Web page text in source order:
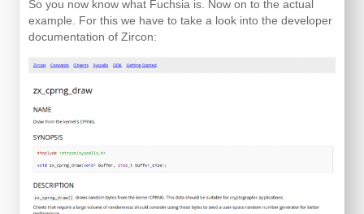
So you now know what Fuchsia is. Now on to the actual
example. For this we have to take a look into the developer
documentation of Zircon: